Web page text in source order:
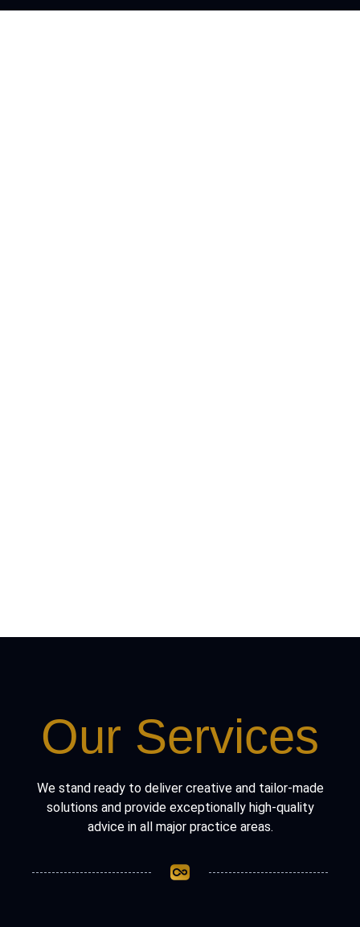
Our Services
We stand ready to deliver creative and tailor-made
solutions and provide exceptionally high-quality
advice in all major practice areas.